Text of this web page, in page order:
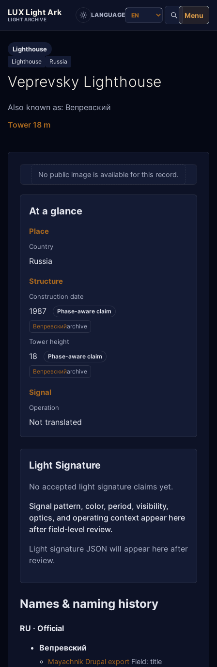
LUX Light Ark
LIGHT ARCHIVE
LANGUAGE Menu
Lighthouse
Lighthouse Russia
Veprevsky Lighthouse
Also known as: Вепревский
Tower 18 m
No public image is available for this record.
At a glance
Place
Country
Russia
Structure
Construction date
1987 Phase-aware claim
Вепревскийarchive
Tower height
18 Phase-aware claim
Вепревскийarchive
Signal
Operation
Not translated
Light Signature
No accepted light signature claims yet.
Signal pattern, color, period, visibility,
optics, and operating context appear here
after field-level review.
Light signature JSON will appear here after
review.
Names & naming history
RU · Official
Вепревский
Mayachnik Drupal export Field: title